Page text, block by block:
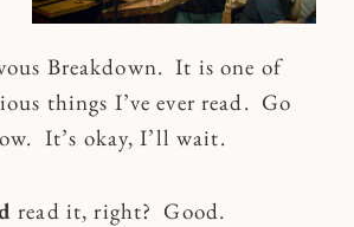
Breakdown. It is one of
things I’ve ever read. Go
It’s okay, I’ll wait.
read it, right? Good.